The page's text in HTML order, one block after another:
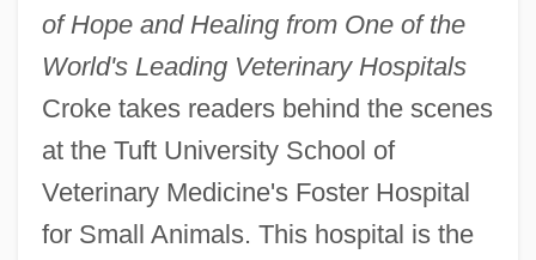
of Hope and Healing from One of the
World's Leading Veterinary Hospitals
Croke takes readers behind the scenes
at the Tuft University School of
Veterinary Medicine's Foster Hospital
for Small Animals. This hospital is the